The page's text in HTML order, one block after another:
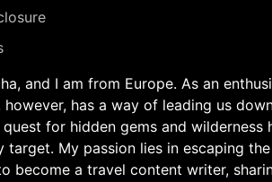
and I am from Europe. As an
however, has a way of leading us
quest for hidden gems and
target. My passion lies in escaping
become a travel content writer,